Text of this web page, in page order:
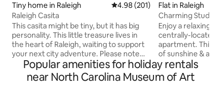
Tiny home in Raleigh 4.98 out of 5 average rating,
4.98 (201)
Raleigh Casita
This casita might be tiny, but it has big
personality. This little treasure lives in
the heart of Raleigh, waiting to support
your next city adventure. Please note
this rental lives in owner's back yard,
accessible by driveway. We've built this
place so that you can optimize your stay.
Flat in Raleigh
Charming Studio
Walkable location
Enjoy a relaxing
centrally-located,
apartment. This cozy space offers tons
of sunshine & an
vaulted ceilings. Completely remodeled
with new kitchen
counters,
Popular amenities for holiday rentals
near North Carolina Museum of Art